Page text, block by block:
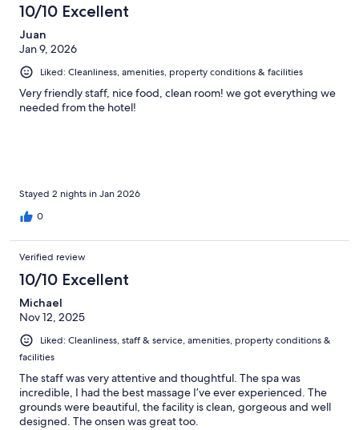
10/10 Excellent
Juan
Jan 9, 2026
Liked: Cleanliness, amenities, property conditions & facilities
Very friendly staff, nice food, clean room! we got everything we
needed from the hotel!
Stayed 2 nights in Jan 2026
0
Verified review
10/10 Excellent
Michael
Nov 12, 2025
Liked: Cleanliness, staff & service, amenities, property conditions &
facilities
The staff was very attentive and thoughtful. The spa was
incredible, I had the best massage I’ve ever experienced. The
grounds were beautiful, the facility is clean, gorgeous and well
designed. The onsen was great too.